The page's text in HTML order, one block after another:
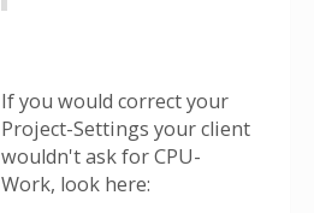
If you would correct your
Project-Settings your client
wouldn't ask for CPU-
Work, look here: